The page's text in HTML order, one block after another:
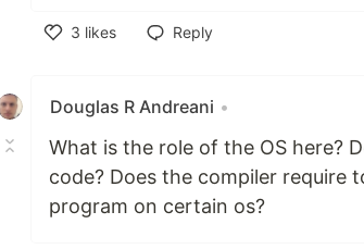
3 likes
Reply
Douglas R Andreani •
What is the role of the OS here?
code? Does the compiler require
program on certain os?